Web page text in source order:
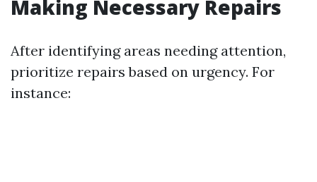
Making Necessary Repairs
After identifying areas needing attention,
prioritize repairs based on urgency. For
instance: